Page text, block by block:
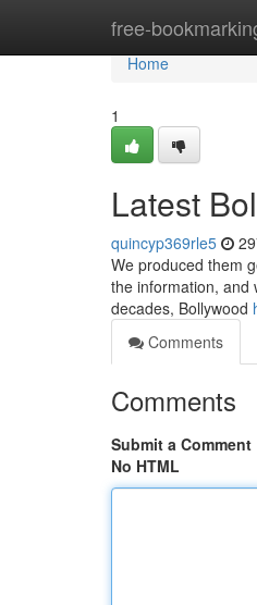
free-
Home
Home
1
Latest
quincyp369rle5
We produced them
the information, and
decades, Bollywood
Comments
Comments
Submit a Comment
No HTML